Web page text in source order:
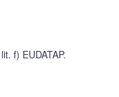
f) EUDATAP.